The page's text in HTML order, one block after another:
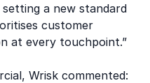
a new standard
customer
at every touchpoint.”
Wrisk commented: